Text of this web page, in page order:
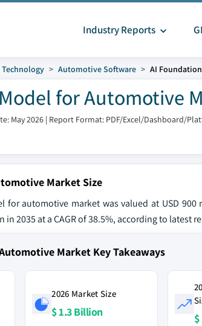
Industry Reports
Automotive Software AI
for Automotive
May 2026 | Report Format: PDF/Excel/Dashboard/
Market Size
automotive market was valued at USD
in 2035 at a CAGR of 38.5%, according to latest
Market Key Takeaways
2026 Market Size
$ 1.3 Billion